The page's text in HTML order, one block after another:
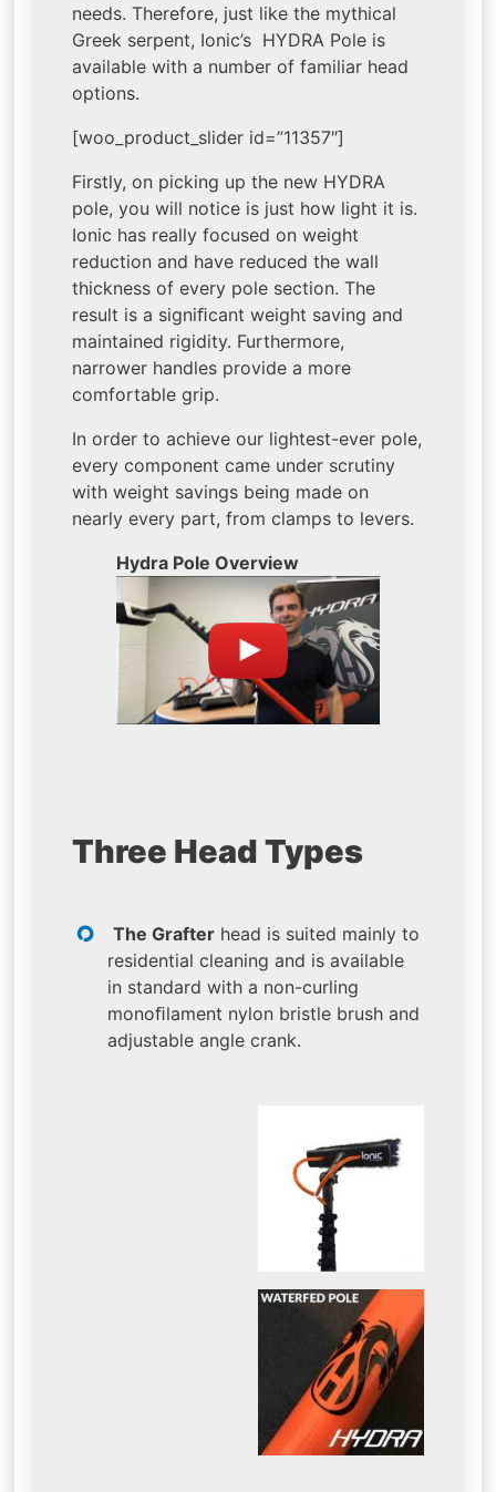
needs. Therefore, just like the mythical
Greek serpent, Ionic’s HYDRA Pole is
available with a number of familiar head
options.
[woo_product_slider id=”11357″]
Firstly, on picking up the new HYDRA
pole, you will notice is just how light it is.
Ionic has really focused on weight
reduction and have reduced the wall
thickness of every pole section. The
result is a signiﬁcant weight saving and
maintained rigidity. Furthermore,
narrower handles provide a more
comfortable grip.
In order to achieve our lightest-ever pole,
every component came under scrutiny
with weight savings being made on
nearly every part, from clamps to levers.
Hydra Pole Overview
Three Head Types
The Grafter head is suited mainly to
residential cleaning and is available
in standard with a non-curling
monoﬁlament nylon bristle brush and
adjustable angle crank.